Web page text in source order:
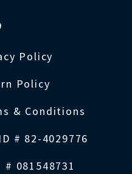
Policy
Policy
& Conditions
# 82-4029776
# 081548731